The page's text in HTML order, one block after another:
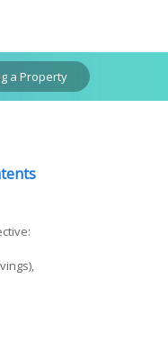
a Property